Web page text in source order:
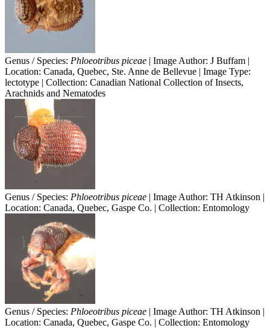
Genus / Species: Phloeotribus piceae | Image Author: J Buffam |
Location: Canada, Quebec, Ste. Anne de Bellevue | Image Type:
lectotype | Collection: Canadian National Collection of Insects,
Arachnids and Nematodes
Genus / Species: Phloeotribus piceae | Image Author: TH Atkinson |
Location: Canada, Quebec, Gaspe Co. | Collection: Entomology
Genus / Species: Phloeotribus piceae | Image Author: TH Atkinson |
Location: Canada, Quebec, Gaspe Co. | Collection: Entomology